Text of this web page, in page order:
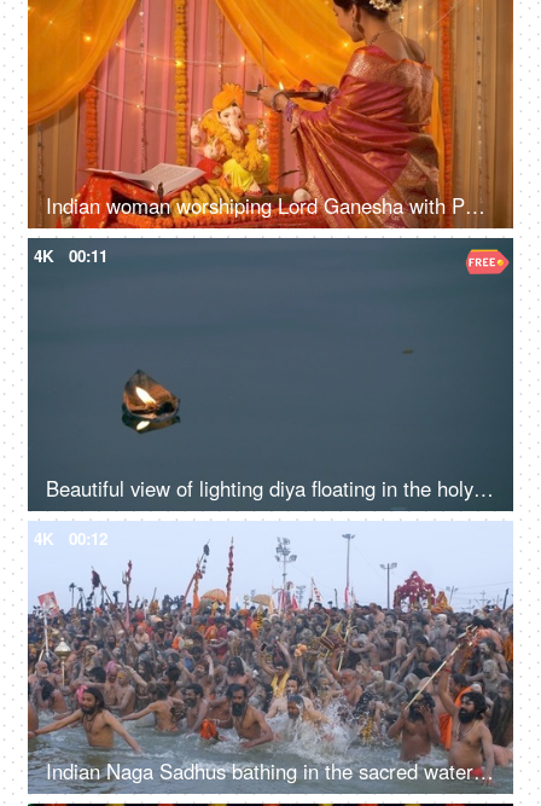
Indian woman worshiping Lord Ganesha with Puja thali - Bhagwan Ji Aarti
4K 00:11
Beautiful view of lighting diya floating in the holy river
4K 00:12
Indian Naga Sadhus bathing in the sacred water of Sangam at the Kumbh Mela, India